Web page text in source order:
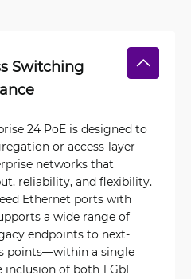
Switching
24 PoE is designed to
or access-layer
networks that
reliability, and flexibility.
Ethernet ports with
a wide range of
endpoints to next-
points—within a single
of both 1 GbE